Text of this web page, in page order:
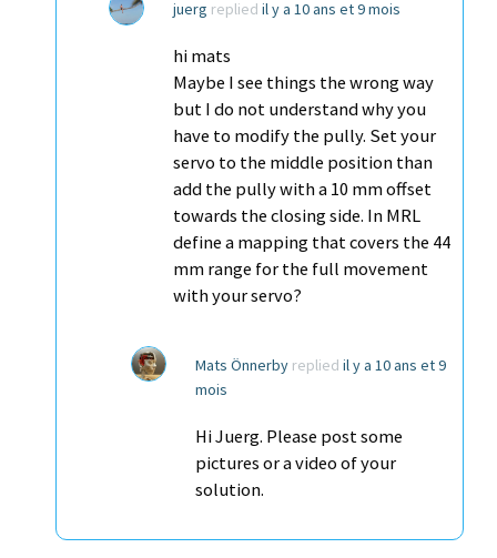
juerg replied il y a 10 ans et 9 mois
hi mats
Maybe I see things the wrong way
but I do not understand why you
have to modify the pully. Set your
servo to the middle position than
add the pully with a 10 mm offset
towards the closing side. In MRL
define a mapping that covers the 44
mm range for the full movement
with your servo?
Mats Önnerby replied il y a 10 ans et 9
mois
Hi Juerg. Please post some
pictures or a video of your
solution.